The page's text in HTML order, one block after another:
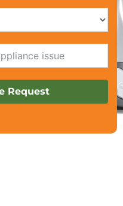
Request